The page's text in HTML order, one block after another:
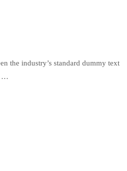
the industry’s standard dummy text
…